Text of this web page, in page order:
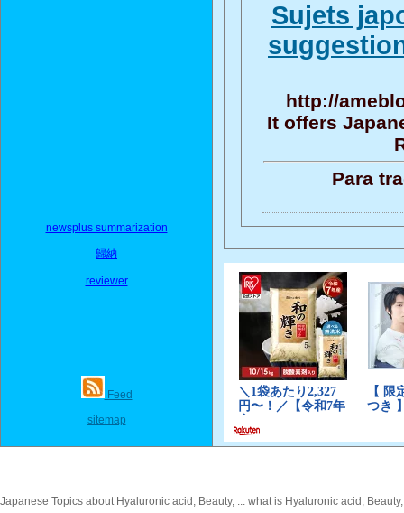
newsplus summarization
歸納
reviewer
Feed
sitemap
Sujets
http://
It offers
Para
Japanese Topics about Hyaluronic acid, Beauty, ... what is Hyaluronic acid,